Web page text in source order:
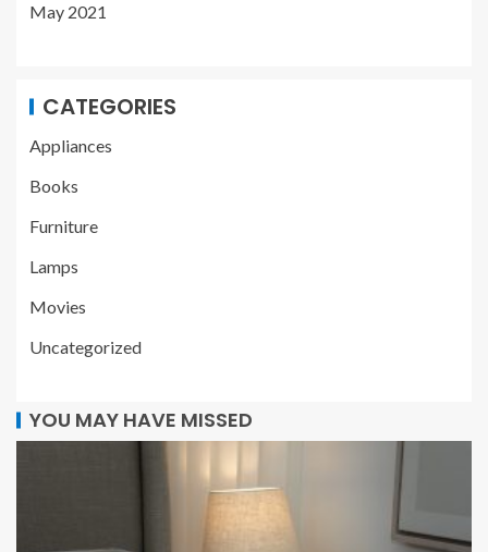
May 2021
CATEGORIES
Appliances
Books
Furniture
Lamps
Movies
Uncategorized
YOU MAY HAVE MISSED